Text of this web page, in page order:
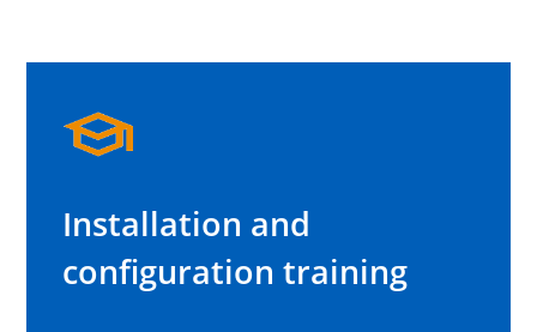
Installation and
configuration training